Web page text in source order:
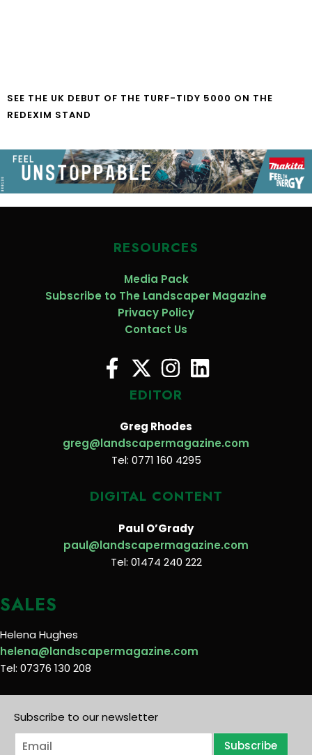
SEE THE UK DEBUT OF THE TURF-TIDY 5000 ON THE
REDEXIM STAND
RESOURCES
Media Pack
Subscribe to The Landscaper Magazine
Privacy Policy
Contact Us
EDITOR
Greg Rhodes
greg@landscapermagazine.com
Tel: 0771 160 4295
DIGITAL CONTENT
Paul O’Grady
paul@landscapermagazine.com
Tel: 01474 240 222
SALES
Helena Hughes
helena@landscapermagazine.com
Tel: 07376 130 208
Subscribe to our newsletter
E
Subscribe